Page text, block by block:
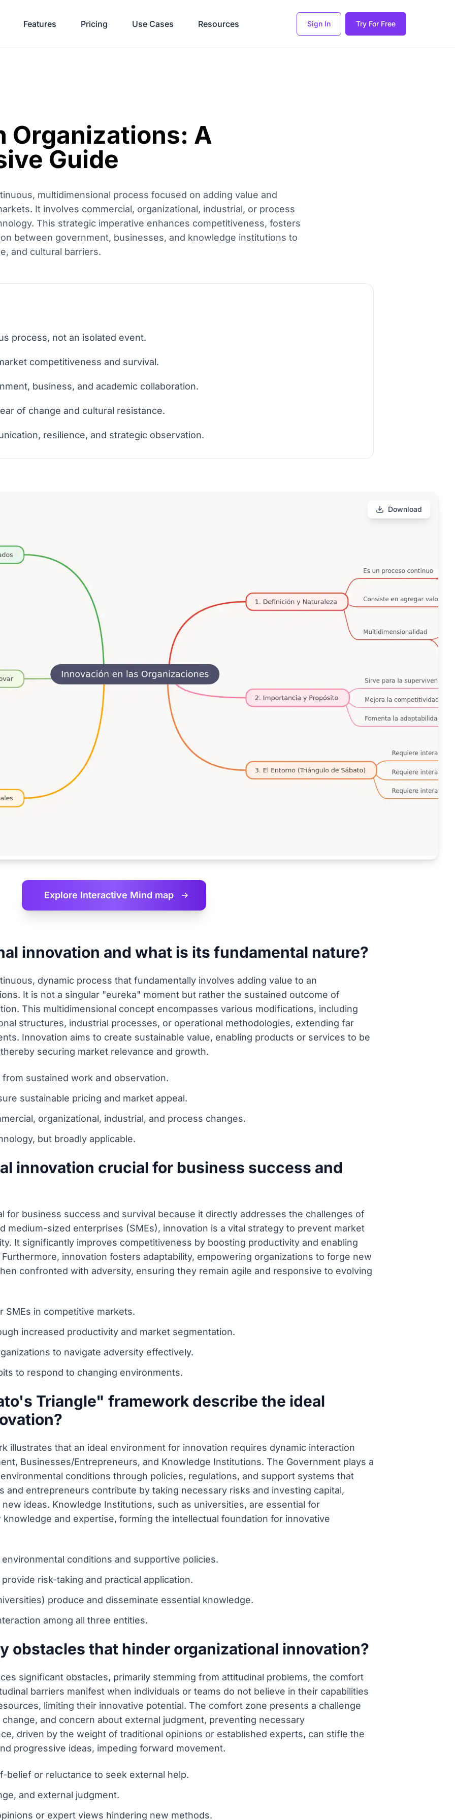
Features Pricing Use Cases Resources Sign In Try For Free
Organizations: A
Guide
multidimensional process focused on adding value and
It involves commercial, organizational, industrial, or process
This strategic imperative enhances competitiveness, fosters
between government, businesses, and knowledge institutions to
and cultural barriers.
process, not an isolated event.
competitiveness and survival.
business, and academic collaboration.
of change and cultural resistance.
resilience, and strategic observation.
Download
Explore Interactive Mind map
innovation and what is its fundamental nature?
dynamic process that fundamentally involves adding value to an
It is not a singular "eureka" moment but rather the sustained outcome of
This multidimensional concept encompasses various modifications, including
structures, industrial processes, or operational methodologies, extending far
Innovation aims to create sustainable value, enabling products or services to be
securing market relevance and growth.
sustained work and observation.
sustainable pricing and market appeal.
organizational, industrial, and process changes.
but broadly applicable.
innovation crucial for business success and
for business success and survival because it directly addresses the challenges of
medium-sized enterprises (SMEs), innovation is a vital strategy to prevent market
It significantly improves competitiveness by boosting productivity and enabling
innovation fosters adaptability, empowering organizations to forge new
confronted with adversity, ensuring they remain agile and responsive to evolving
SMEs in competitive markets.
increased productivity and market segmentation.
to navigate adversity effectively.
to respond to changing environments.
Triangle" framework describe the ideal
illustrates that an ideal environment for innovation requires dynamic interaction
Businesses/Entrepreneurs, and Knowledge Institutions. The Government plays a
conditions through policies, regulations, and support systems that
and entrepreneurs contribute by taking necessary risks and investing capital,
ideas. Knowledge Institutions, such as universities, are essential for
and expertise, forming the intellectual foundation for innovative
conditions and supportive policies.
risk-taking and practical application.
produce and disseminate essential knowledge.
among all three entities.
obstacles that hinder organizational innovation?
significant obstacles, primarily stemming from attitudinal problems, the comfort
barriers manifest when individuals or teams do not believe in their capabilities
limiting their innovative potential. The comfort zone presents a challenge
and concern about external judgment, preventing necessary
driven by the weight of traditional opinions or established experts, can stifle the
progressive ideas, impeding forward movement.
belief or reluctance to seek external help.
and external judgment.
or expert views hindering new methods.